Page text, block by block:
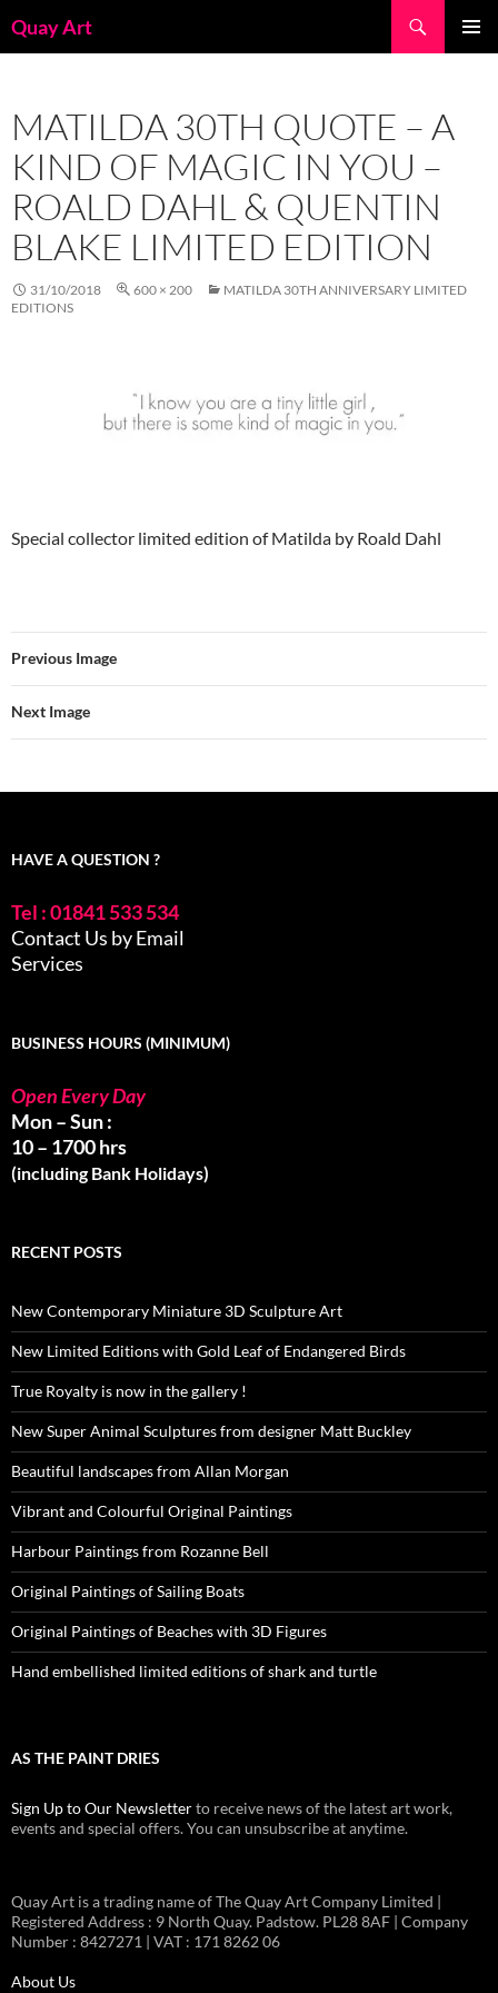
toQuay Art
MATILDA 30TH QUOTE – A
KIND OF MAGIC IN YOU –
ROALD DAHL & QUENTIN
BLAKE LIMITED EDITION
31/10/2018 600 × 200
MATILDA 30TH ANNIVERSARY LIMITED
EDITIONS
Special collector limited edition of Matilda by Roald Dahl
Previous Image
Next Image
HAVE A QUESTION ?
Tel : 01841 533 534
Contact Us by Email
Services
BUSINESS HOURS (MINIMUM)
Open Every Day
Mon – Sun :
10 – 1700 hrs
(including Bank Holidays)
RECENT POSTS
New Contemporary Miniature 3D Sculpture Art
New Limited Editions with Gold Leaf of Endangered Birds
True Royalty is now in the gallery !
New Super Animal Sculptures from designer Matt Buckley
Beautiful landscapes from Allan Morgan
Vibrant and Colourful Original Paintings
Harbour Paintings from Rozanne Bell
Original Paintings of Sailing Boats
Original Paintings of Beaches with 3D Figures
Hand embellished limited editions of shark and turtle
AS THE PAINT DRIES
Sign Up to Our Newsletterto receive news of the latest art work,
events and special offers. You can unsubscribe at anytime.
Quay Art is a trading name of The Quay Art Company Limited |
Registered Address : 9 North Quay. Padstow. PL28 8AF | Company
Number : 8427271 | VAT : 171 8262 06
About Us